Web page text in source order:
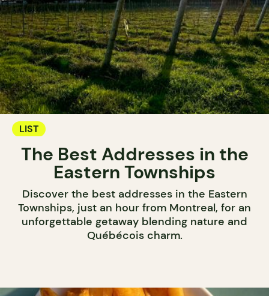
LIST
The Best Addresses in the
Eastern Townships
Discover the best addresses in the Eastern
Townships, just an hour from Montreal, for an
unforgettable getaway blending nature and
Québécois charm.